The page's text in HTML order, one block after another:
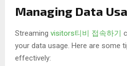
Managing Data
Streaming visitors티비 접속하기
your data usage. Here are some
effectively: